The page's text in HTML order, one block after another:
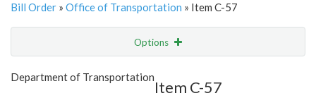
Bill Order » Office of Transportation » Item C-57
Options
Show Highlight
Department of Transportation
Item C-57